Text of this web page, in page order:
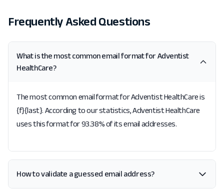
Frequently Asked Questions
What is the most common email format for Adventist
HealthCare?
The most common email format for Adventist HealthCare is
{f}{last}. According to our statistics, Adventist HealthCare
uses this format for 93.38% of its email addresses.
How to validate a guessed email address?